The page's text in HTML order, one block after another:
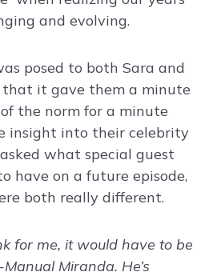
and evolving.
posed to both Sara and
that it gave them a minute
the norm for a minute
insight into their celebrity
what special guest
have on a future episode,
both really different.
for me, it would have to be
Miranda. He’s